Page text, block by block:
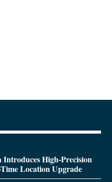
Introduces High-Precision
Location Upgrade